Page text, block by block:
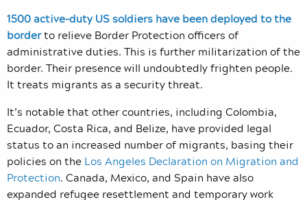
1500 active-duty US soldiers have been deployed to the
borderto relieve Border Protection officers of
administrative duties. This is further militarization of the
border. Their presence will undoubtedly frighten people.
It treats migrants as a security threat.
It’s notable that other countries, including Colombia,
Ecuador, Costa Rica, and Belize, have provided legal
status to an increased number of migrants, basing their
policies on the Los Angeles Declaration on Migration and
Protection. Canada, Mexico, and Spain have also
expanded refugee resettlement and temporary work